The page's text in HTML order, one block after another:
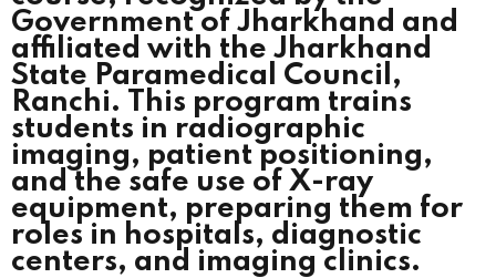
Government of Jharkhand and
affiliated with the Jharkhand
State Paramedical Council,
Ranchi. This program trains
students in radiographic
imaging, patient positioning,
and the safe use of X-ray
equipment, preparing them for
roles in hospitals, diagnostic
centers, and imaging clinics.